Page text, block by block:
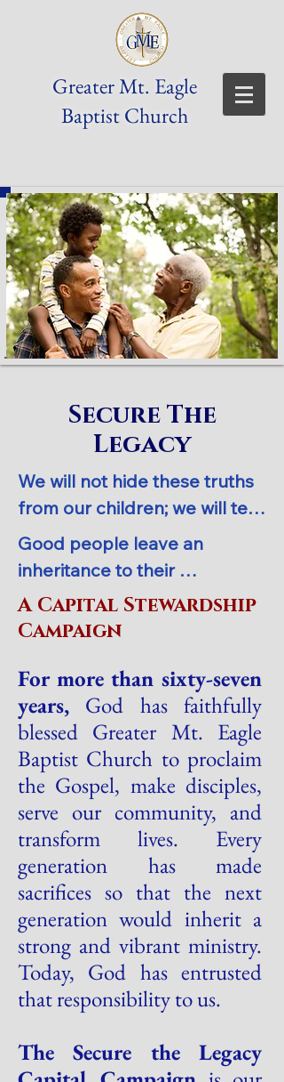
Greater Mt. Eagle
Baptist Church
Secure The
Legacy
We will not hide these truths
from our children; we will tell
the next generation about
the glorious deeds of the
mighty wonders.  Psalm 78:4
NLT
Good people leave an
inheritance to their
grandchildren, but the
sinner’s wealth passes to the
A Capital Stewardship
Campaign
For more than sixty-seven
years, God has faithfully
blessed Greater Mt. Eagle
Baptist Church to proclaim
the Gospel, make disciples,
serve our community, and
transform lives. Every
generation has made
sacrifices so that the next
generation would inherit a
strong and vibrant ministry.
Today, God has entrusted
that responsibility to us.
The Secure the Legacy